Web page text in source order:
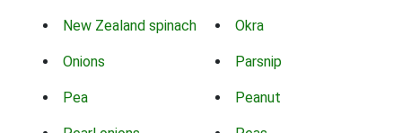
New Zealand spinach Okra
Onions Parsnip
Pea Peanut